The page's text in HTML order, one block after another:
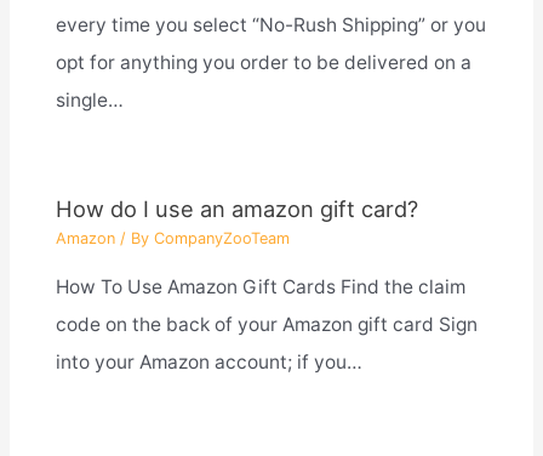
every time you select “No-Rush Shipping” or you
opt for anything you order to be delivered on a
single…
How do I use an amazon gift card?
Amazon/ By CompanyZooTeam
How To Use Amazon Gift Cards Find the claim
code on the back of your Amazon gift card Sign
into your Amazon account; if you…